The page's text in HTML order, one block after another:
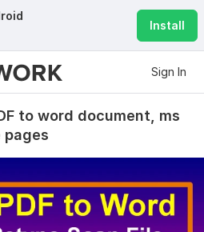
Install
Sign In
to word document, ms
edit documents jpg png
26 days ago
edit documents jpg png
29 days ago
very happy.